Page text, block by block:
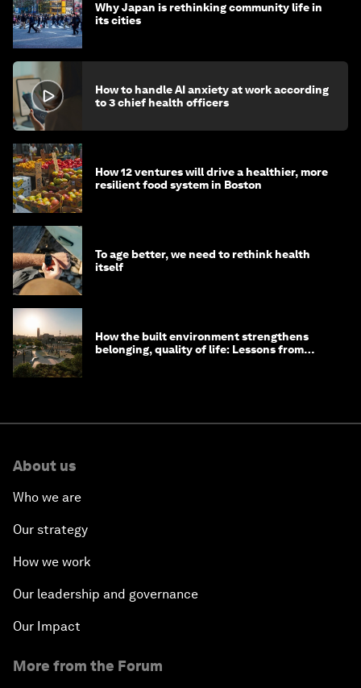
Why Japan is rethinking community life in
its cities
How to handle AI anxiety at work according
to 3 chief health officers
How 12 ventures will drive a healthier, more
resilient food system in Boston
To age better, we need to rethink health
itself
How the built environment strengthens
belonging, quality of life: Lessons from
About us
Who we are
Our strategy
How we work
Our leadership and governance
Our Impact
More from the Forum